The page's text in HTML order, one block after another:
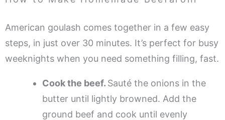
American goulash comes together in a few easy
steps, in just over 30 minutes. It’s perfect for busy
weeknights when you need something filling, fast.
Cook the beef. Sauté the onions in the
butter until lightly browned. Add the
ground beef and cook until evenly